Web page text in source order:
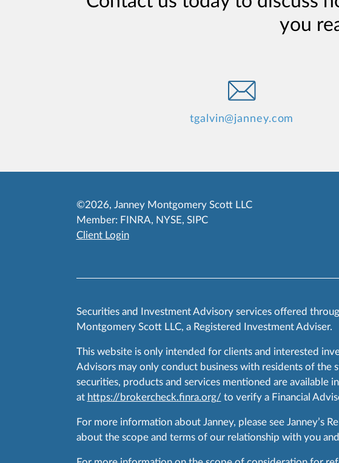
you
tgalvin@janney.com
©2026, Janney Montgomery Scott LLC
Member: FINRA, NYSE, SIPC
Client Login
Securities and Investment Advisory services offered
Montgomery Scott LLC, a Registered Investment Adviser.
This website is only intended for clients and interested
Advisors may only conduct business with residents of
securities, products and services mentioned are available
at https://brokercheck.finra.org/ to verify a Financial
For more information about Janney, please see Janney’s
about the scope and terms of our relationship with you